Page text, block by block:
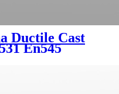
Ductile Cast
En545